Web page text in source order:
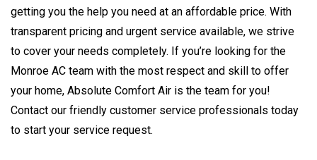
getting you the help you need at an affordable price. With
transparent pricing and urgent service available, we strive
to cover your needs completely. If you’re looking for the
Monroe AC team with the most respect and skill to offer
your home, Absolute Comfort Air is the team for you!
Contact our friendly customer service professionals today
to start your service request.